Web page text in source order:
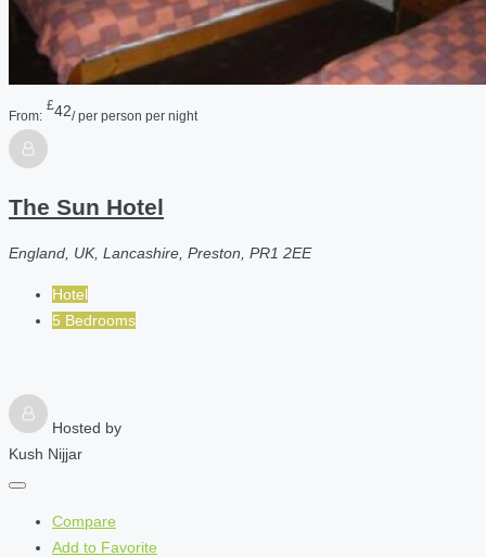
From:
£42/ per person per night
The Sun Hotel
England, UK, Lancashire, Preston, PR1 2EE
Hotel
5 Bedrooms
Hosted by
Kush Nijjar
Compare
Add to Favorite